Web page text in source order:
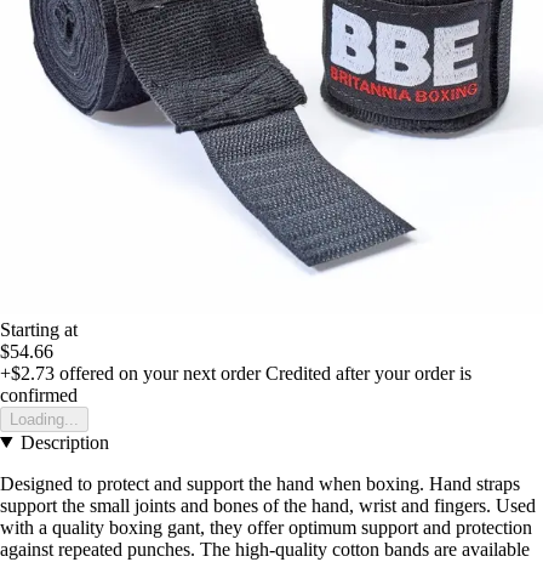
Starting at
$54.66
+$2.73 offered on your next order Credited after your order is
confirmed
Loading...
Description
Designed to protect and support the hand when boxing. Hand straps
support the small joints and bones of the hand, wrist and fingers. Used
with a quality boxing gant, they offer optimum support and protection
against repeated punches. The high-quality cotton bands are available